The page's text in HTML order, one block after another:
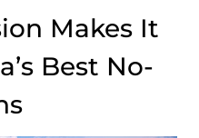
Makes It
Best No-